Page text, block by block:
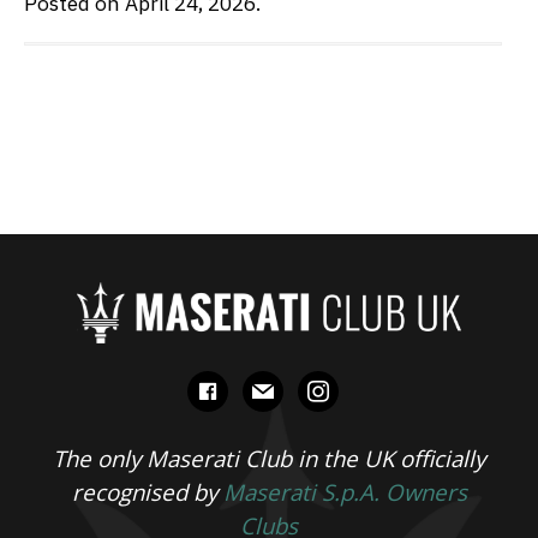
facebook
mail instagram
The only Maserati Club in the UK officially
recognised byMaserati S.p.A. Owners
Clubs